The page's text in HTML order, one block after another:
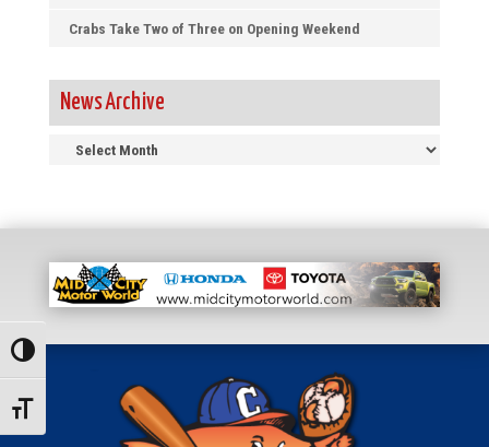
Toggle High Contrast
Toggle Font size
Crabs Take Two of Three on Opening Weekend
News Archive